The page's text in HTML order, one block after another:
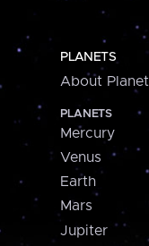
PLANETS
About
PLANETS
Mercury
Venus
Earth
Mars
Jupiter